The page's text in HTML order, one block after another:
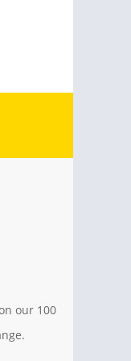
our 100